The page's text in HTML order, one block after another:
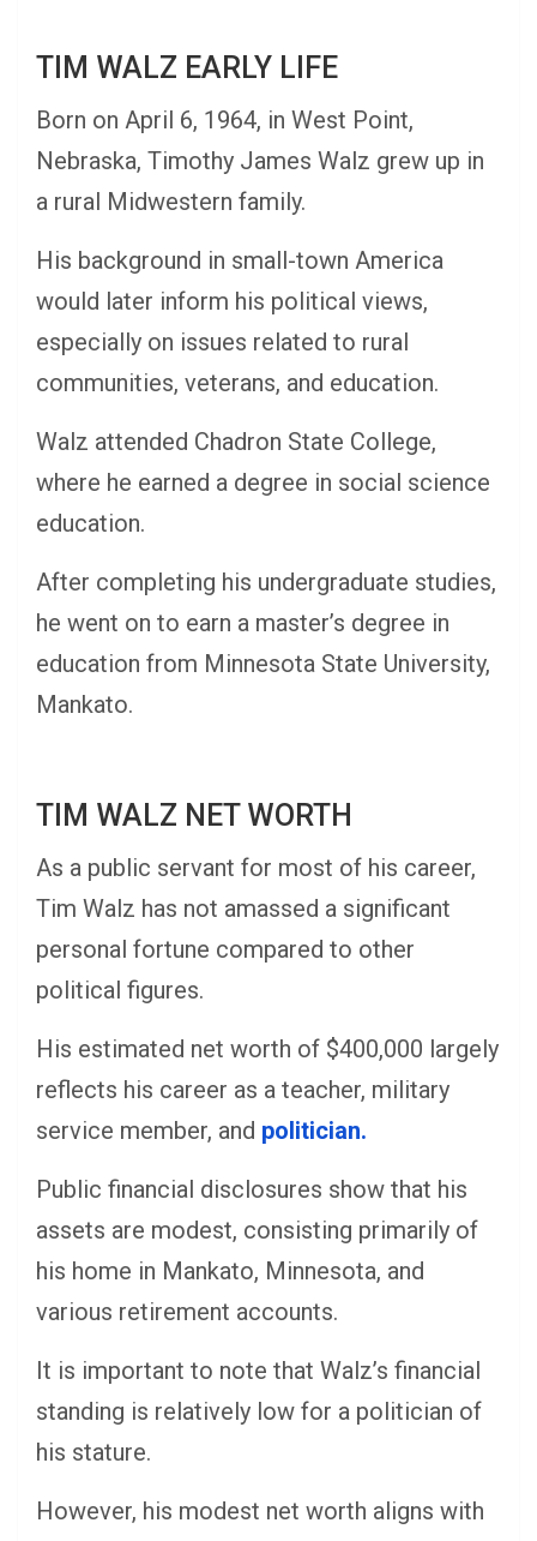
TIM WALZ EARLY LIFE
Born on April 6, 1964, in West Point,
Nebraska, Timothy James Walz grew up in
a rural Midwestern family.
His background in small-town America
would later inform his political views,
especially on issues related to rural
communities, veterans, and education.
Walz attended Chadron State College,
where he earned a degree in social science
education.
After completing his undergraduate studies,
he went on to earn a master’s degree in
education from Minnesota State University,
Mankato.
TIM WALZ NET WORTH
As a public servant for most of his career,
Tim Walz has not amassed a significant
personal fortune compared to other
political figures.
His estimated net worth of $400,000 largely
reflects his career as a teacher, military
service member, and politician.
Public financial disclosures show that his
assets are modest, consisting primarily of
his home in Mankato, Minnesota, and
various retirement accounts.
It is important to note that Walz’s financial
standing is relatively low for a politician of
his stature.
However, his modest net worth aligns with